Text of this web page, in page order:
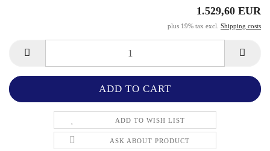
1.529,60 EUR
plus 19% tax excl. Shipping costs
ADD TO WISH LIST
ASK ABOUT PRODUCT